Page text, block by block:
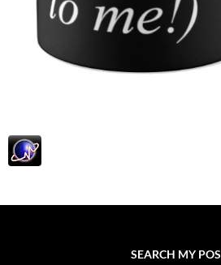
SEARCH MY